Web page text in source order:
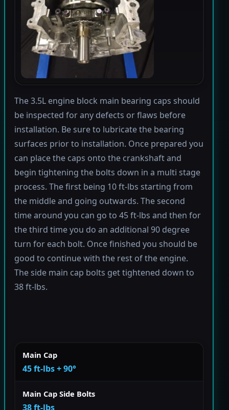
The 3.5L engine block main bearing caps should
be inspected for any defects or flaws before
installation. Be sure to lubricate the bearing
surfaces prior to installation. Once prepared you
can place the caps onto the crankshaft and
begin tightening the bolts down in a multi stage
process. The first being 10 ft-lbs starting from
the middle and going outwards. The second
time around you can go to 45 ft-lbs and then for
the third time you do an additional 90 degree
turn for each bolt. Once finished you should be
good to continue with the rest of the engine.
The side main cap bolts get tightened down to
38 ft-lbs.
Main Cap
45 ft-lbs + 90°
Main Cap Side Bolts
38 ft-lbs